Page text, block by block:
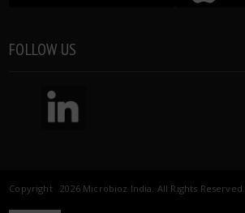
FOLLOW US
Copyright 2026 Microbioz India. All Rights Reserved.